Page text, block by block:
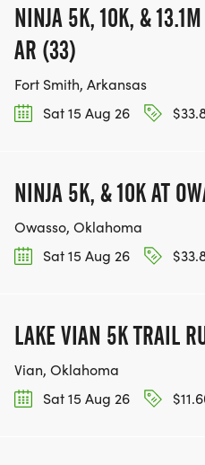
NINJA 5K, 10K, &
AR (33)
Fort Smith, Arkansas
Sat 15 Aug 26
NINJA 5K, & 10K AT
Owasso, Oklahoma
Sat 15 Aug 26
LAKE VIAN 5K TRAIL
Vian, Oklahoma
Sat 15 Aug 26